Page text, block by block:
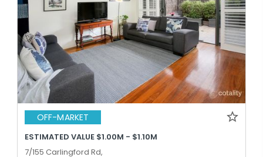
OFF-MARKET
ESTIMATED VALUE $1.00M - $1.10M
7/155 Carlingford Rd,